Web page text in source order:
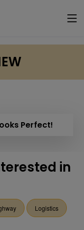
Perfect!
in
Logistics